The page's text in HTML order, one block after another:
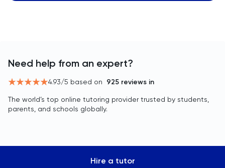
Need help from an expert?
4.93/5 based on 925 reviews in
The world’s top online tutoring provider trusted by students,
parents, and schools globally.
Hire a tutor